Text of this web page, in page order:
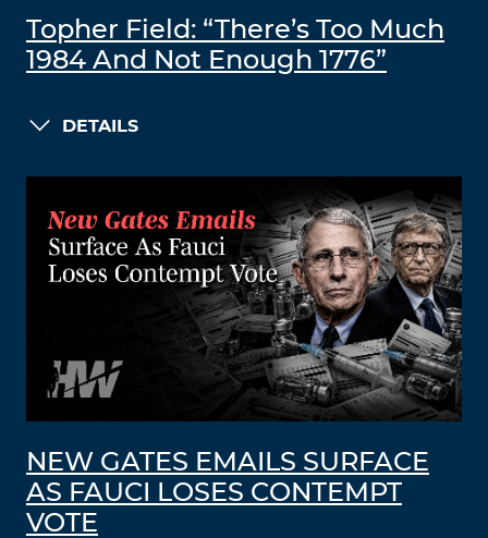
Topher Field: “There’s Too Much
1984 And Not Enough 1776”
DETAILS
NEW GATES EMAILS SURFACE
AS FAUCI LOSES CONTEMPT
VOTE